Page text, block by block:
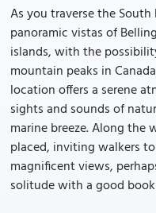
As you traverse the
panoramic vistas of
islands, with the
mountain peaks in
location offers a serene
sights and sounds of
marine breeze. Along the
placed, inviting walkers
magnificent views,
solitude with a good